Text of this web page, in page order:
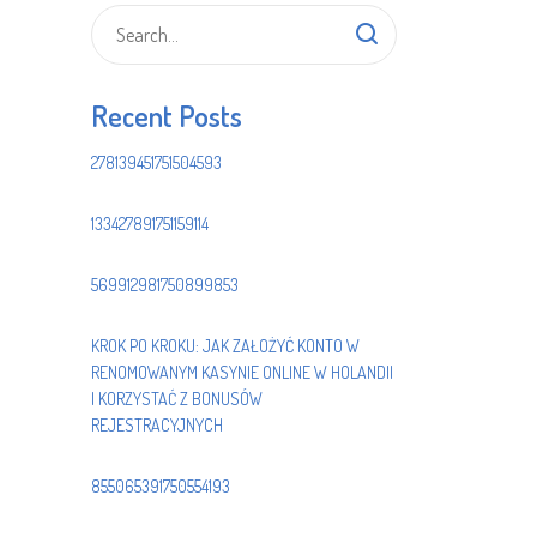
Recent Posts
278139451751504593
133427891751159114
569912981750899853
KROK PO KROKU: JAK ZAŁOŻYĆ KONTO W
RENOMOWANYM KASYNIE ONLINE W HOLANDII
I KORZYSTAĆ Z BONUSÓW
REJESTRACYJNYCH
855065391750554193